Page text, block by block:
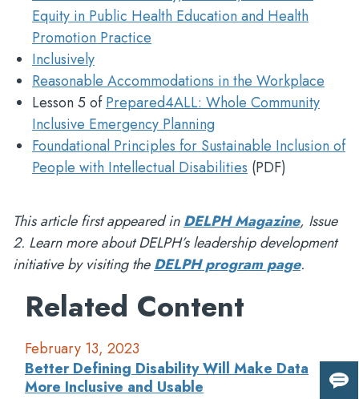
Equity in Public Health Education and Health
Promotion Practice
Inclusively
Reasonable Accommodations in the Workplace
Lesson 5 ofPrepared4ALL: Whole Community
Inclusive Emergency Planning
Foundational Principles for Sustainable Inclusion of
People with Intellectual Disabilities (PDF)
This article first appeared inDELPH Magazine, Issue
2. Learn more about DELPH’s leadership development
initiative by visiting theDELPH program page.
Related Content
February 13, 2023
Better Defining Disability Will Make Data
More Inclusive and Usable